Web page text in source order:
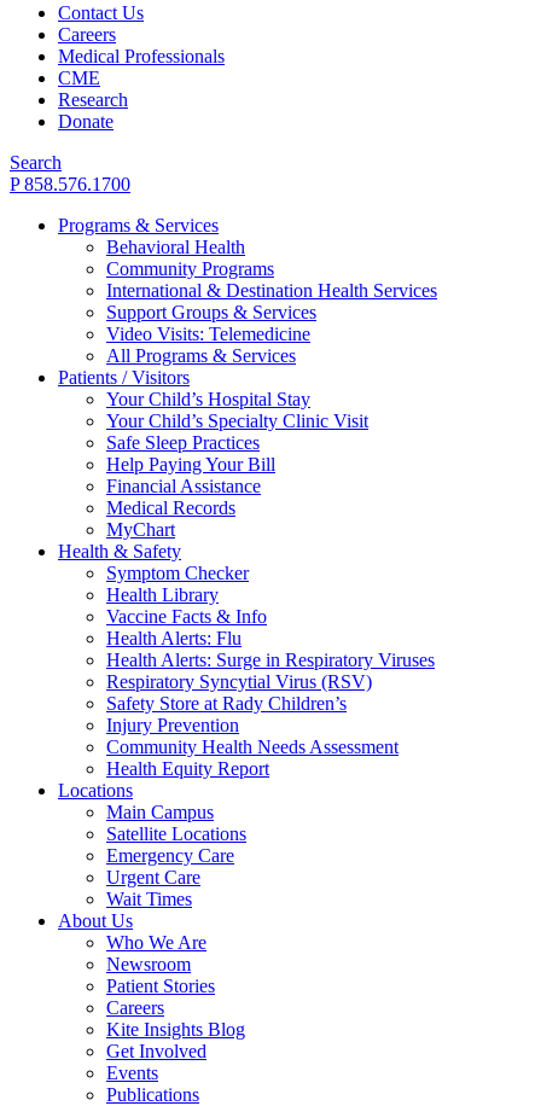
Contact Us
Careers
Medical Professionals
CME
Research
Donate
Search
P 858.576.1700
Programs & Services
Behavioral Health
Community Programs
International & Destination Health Services
Support Groups & Services
Video Visits: Telemedicine
All Programs & Services
Patients / Visitors
Your Child’s Hospital Stay
Your Child’s Specialty Clinic Visit
Safe Sleep Practices
Help Paying Your Bill
Financial Assistance
Medical Records
MyChart
Health & Safety
Symptom Checker
Health Library
Vaccine Facts & Info
Health Alerts: Flu
Health Alerts: Surge in Respiratory Viruses
Respiratory Syncytial Virus (RSV)
Safety Store at Rady Children’s
Injury Prevention
Community Health Needs Assessment
Health Equity Report
Locations
Main Campus
Satellite Locations
Emergency Care
Urgent Care
Wait Times
About Us
Who We Are
Newsroom
Patient Stories
Careers
Kite Insights Blog
Get Involved
Events
Publications